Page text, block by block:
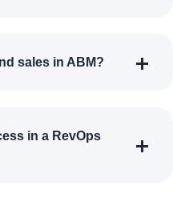
sales in ABM?
in a RevOps